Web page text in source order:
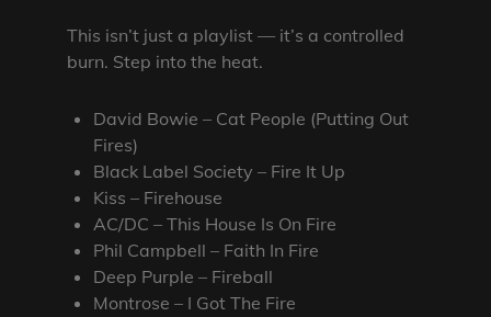
This isn’t just a playlist — it’s a controlled
burn. Step into the heat.
David Bowie – Cat People (Putting Out
Fires)
Black Label Society – Fire It Up
Kiss – Firehouse
AC/DC – This House Is On Fire
Phil Campbell – Faith In Fire
Deep Purple – Fireball
Montrose – I Got The Fire